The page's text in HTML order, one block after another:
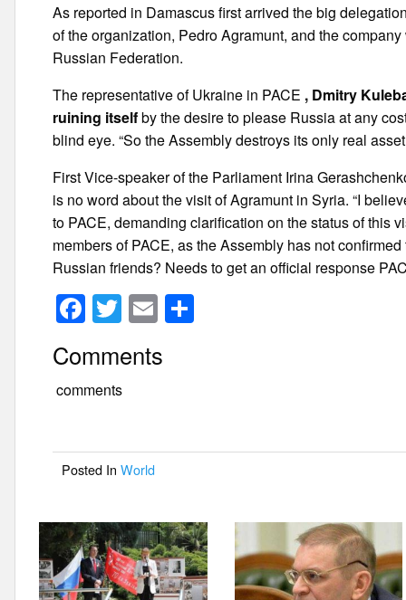
As reported in Damascus first arrived the big
of the organization, Pedro Agramunt, and the
Russian Federation.
The representative of Ukraine in PACE , Dmitry
ruining itselfby the desire to please Russia at any
blind eye. “So the Assembly destroys its only real
First Vice-speaker of the Parliament Irina
is no word about the visit of Agramunt in Syria. “I
to PACE, demanding clarification on the status of this
members of PACE, as the Assembly has not
Russian friends? Needs to get an official response
F
a
c
e
o
o
k
T
wi
tt
er
E
m
ail
Comments
comments
Posted InWorld